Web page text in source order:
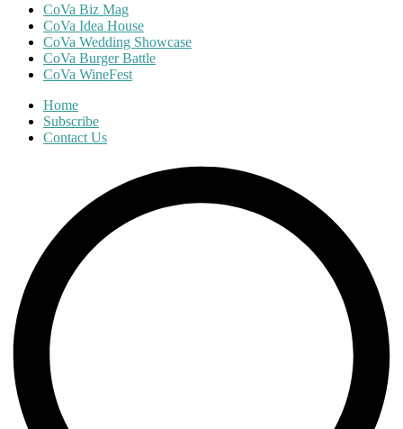
CoVa Biz Mag
CoVa Idea House
CoVa Wedding Showcase
CoVa Burger Battle
CoVa WineFest
Home
Subscribe
Contact Us